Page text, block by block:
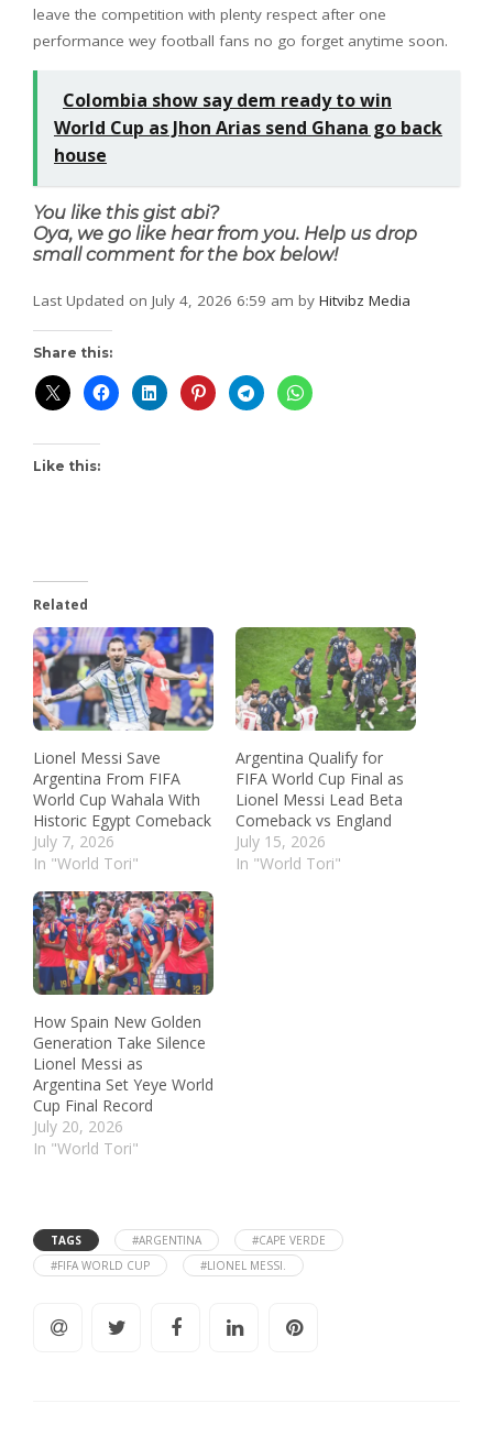
leave the competition with plenty respect after one
performance wey football fans no go forget anytime soon.
Colombia show say dem ready to win
World Cup as Jhon Arias send Ghana go back
house
You like this gist abi?
Oya, we go like hear from you. Help us drop
small comment for the box below!
Last Updated on July 4, 2026 6:59 am by Hitvibz Media
Share this:
Like this:
Related
Lionel Messi Save
Argentina From FIFA
World Cup Wahala With
Historic Egypt Comeback
July 7, 2026
In "World Tori"
Argentina Qualify for
FIFA World Cup Final as
Lionel Messi Lead Beta
Comeback vs England
July 15, 2026
In "World Tori"
How Spain New Golden
Generation Take Silence
Lionel Messi as
Argentina Set Yeye World
Cup Final Record
July 20, 2026
In "World Tori"
TAGS #ARGENTINA
#CAPE VERDE
#FIFA WORLD CUP
#LIONEL MESSI.